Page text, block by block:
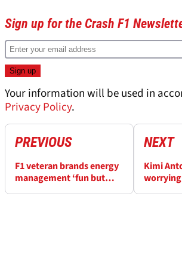
Sign up for the Crash F1
Your information will be used in
Privacy Policy.
PREVIOUS
F1 veteran brands energy
management ‘fun but
NEXT
Kimi